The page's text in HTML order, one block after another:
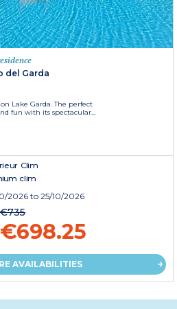
del Garda
Lake Garda. The perfect
fun with its spectacular...
Clim
clim
2026 to 25/10/2026
€735
€698.25
AVAILABILITIES